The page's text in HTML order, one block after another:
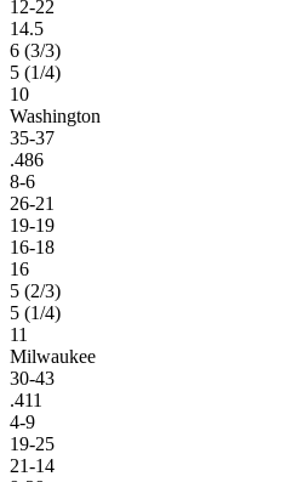
12-22
14.5
6 (3/3)
5 (1/4)
10
Washington
35-37
.486
8-6
26-21
19-19
16-18
16
5 (2/3)
5 (1/4)
11
Milwaukee
30-43
.411
4-9
19-25
21-14